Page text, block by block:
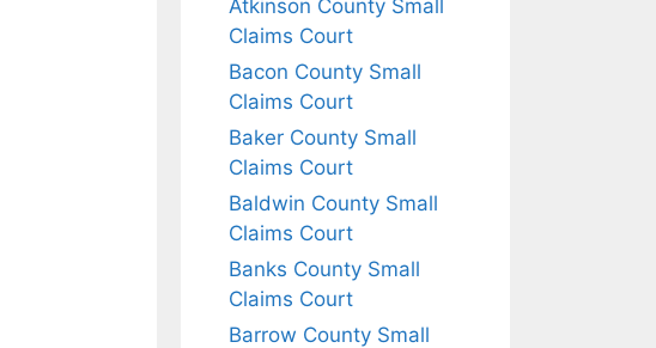
Atkinson County Small
Claims Court
Bacon County Small
Claims Court
Baker County Small
Claims Court
Baldwin County Small
Claims Court
Banks County Small
Claims Court
Barrow County Small